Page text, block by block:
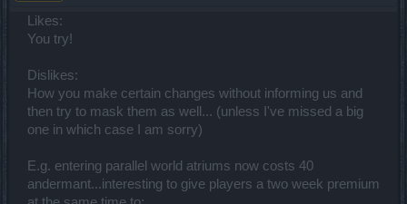
Likes:
You try!
Dislikes:
How you make certain changes without informing us and
then try to mask them as well... (unless I've missed a big
one in which case I am sorry)
E.g. entering parallel world atriums now costs 40
andermant...interesting to give players a two week premium